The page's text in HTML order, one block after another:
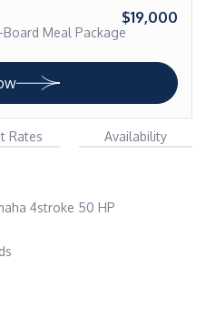
$19,000
Meal Package
Rates
Availability
4stroke 50 HP